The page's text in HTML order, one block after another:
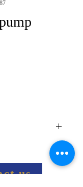
shipping costs
via email
us